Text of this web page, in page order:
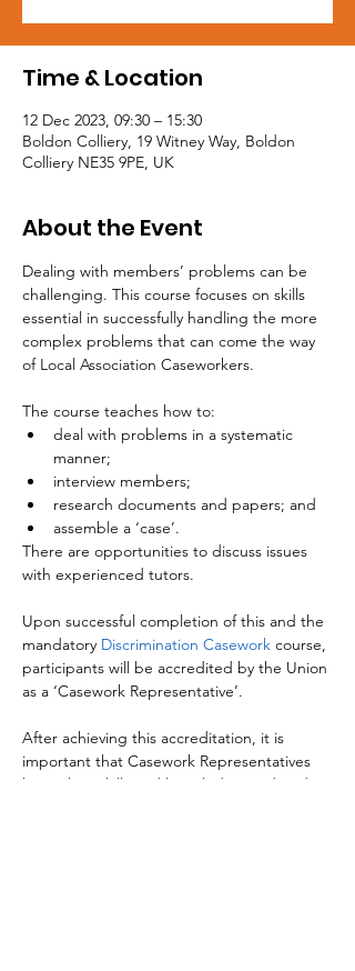
Time & Location
12 Dec 2023, 09:30 – 15:30
Boldon Colliery, 19 Witney Way, Boldon
Colliery NE35 9PE, UK
About the Event
Dealing with members’ problems can be
challenging. This course focuses on skills
essential in successfully handling the more
complex problems that can come the way
of Local Association Caseworkers.
The course teaches how to:
deal with problems in a systematic
manner;
interview members;
research documents and papers; and
assemble a ‘case’.
There are opportunities to discuss issues
with experienced tutors.
Upon successful completion of this and the
mandatory Discrimination Casework course,
participants will be accredited by the Union
as a ‘Casework Representative’.
After achieving this accreditation, it is
important that Casework Representatives
keep their skills and knowledge updated